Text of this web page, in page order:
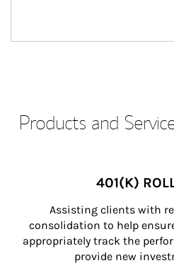
Products and
401(K)
Assisting clients with
consolidation to help
appropriately track the
provide new